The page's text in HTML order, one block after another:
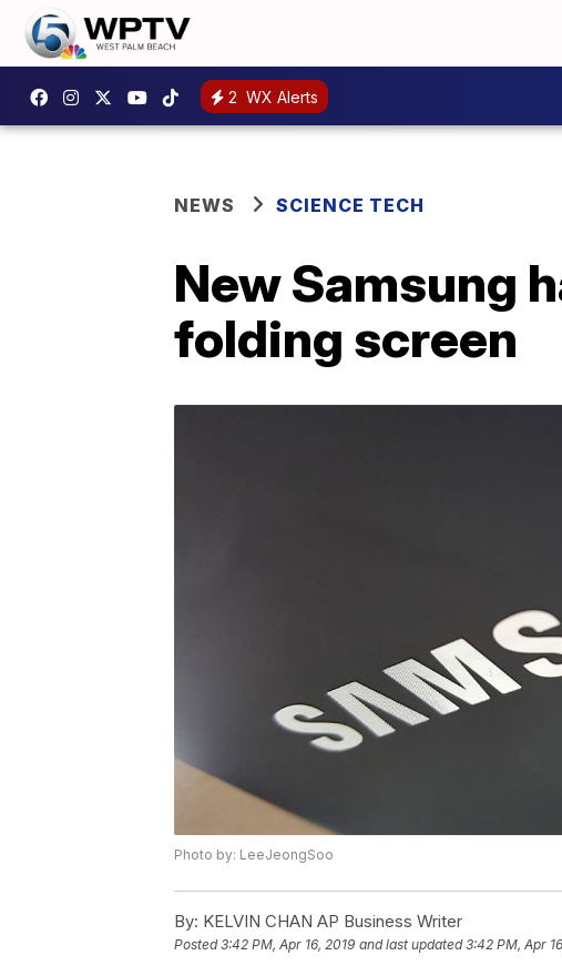
2 WX Alerts
NEWS SCIENCE TECH
New Samsung
folding screen
Photo by: LeeJeongSoo
By: KELVIN CHAN AP Business Writer
Posted3:42 PM, Apr 16, 2019 and last updated 3:42 PM, Apr